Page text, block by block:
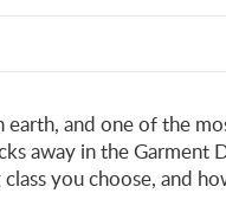
and one of the
away in the
you choose, and